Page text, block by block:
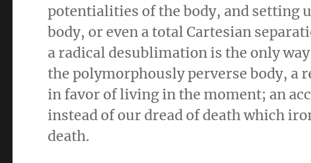
potentialities of the body, and setting
body, or even a total Cartesian
a radical desublimation is the only
the polymorphously perverse body,
in favor of living in the moment; an
instead of our dread of death which
death.